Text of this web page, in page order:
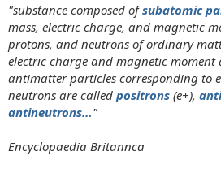
"substance composed ofsubatomic
mass, electric charge, and magnetic
protons, and neutrons of ordinary
electric charge and magnetic moment
antimatter particles corresponding to
neutrons are called positrons (e+),
antineutrons…"
Encyclopaedia Britannca